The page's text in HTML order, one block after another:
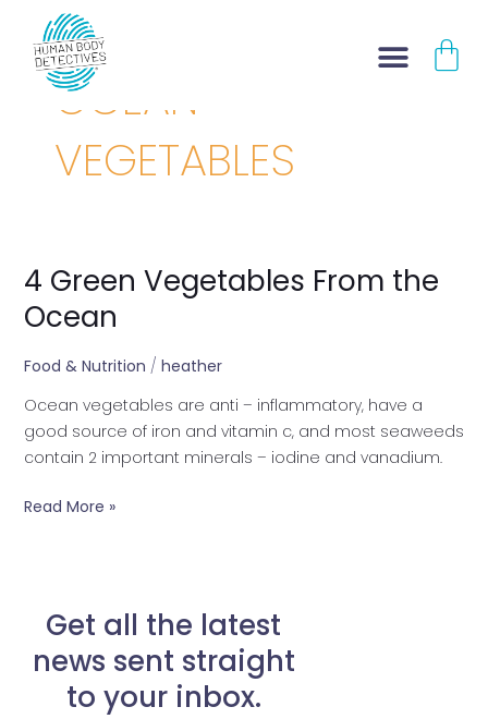
content
OCEAN
VEGETABLES
4 Green Vegetables From the
Ocean
Food & Nutrition / heather
Ocean vegetables are anti – inflammatory, have a
good source of iron and vitamin c, and most seaweeds
contain 2 important minerals – iodine and vanadium.
4
Green
Vegetables
From
Ocean
Read More »
Get all the latest
news sent straight
to your inbox.